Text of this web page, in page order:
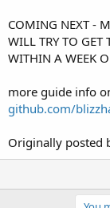
COMING NEXT -
WILL TRY TO GET
WITHIN A WEEK
more guide info
github.com/
Originally posted